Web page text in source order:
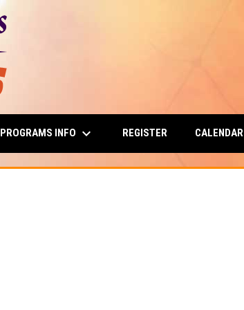
PROGRAMS INFO keyboard_arrow_down REGISTER CALENDAR